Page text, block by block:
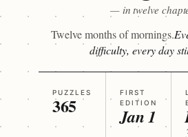
— in twelve
Twelve months of mornings.
difficulty, every day
PUZZLES
365
FIRST
EDITION
Jan 1